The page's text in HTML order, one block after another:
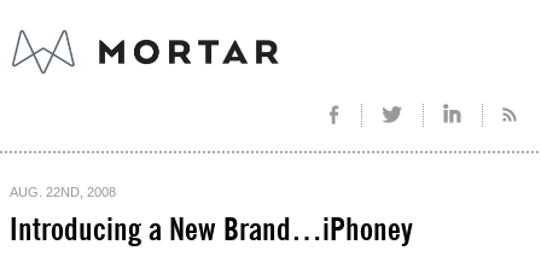
AUG. 22ND, 2008
Introducing a New Brand…iPhoney